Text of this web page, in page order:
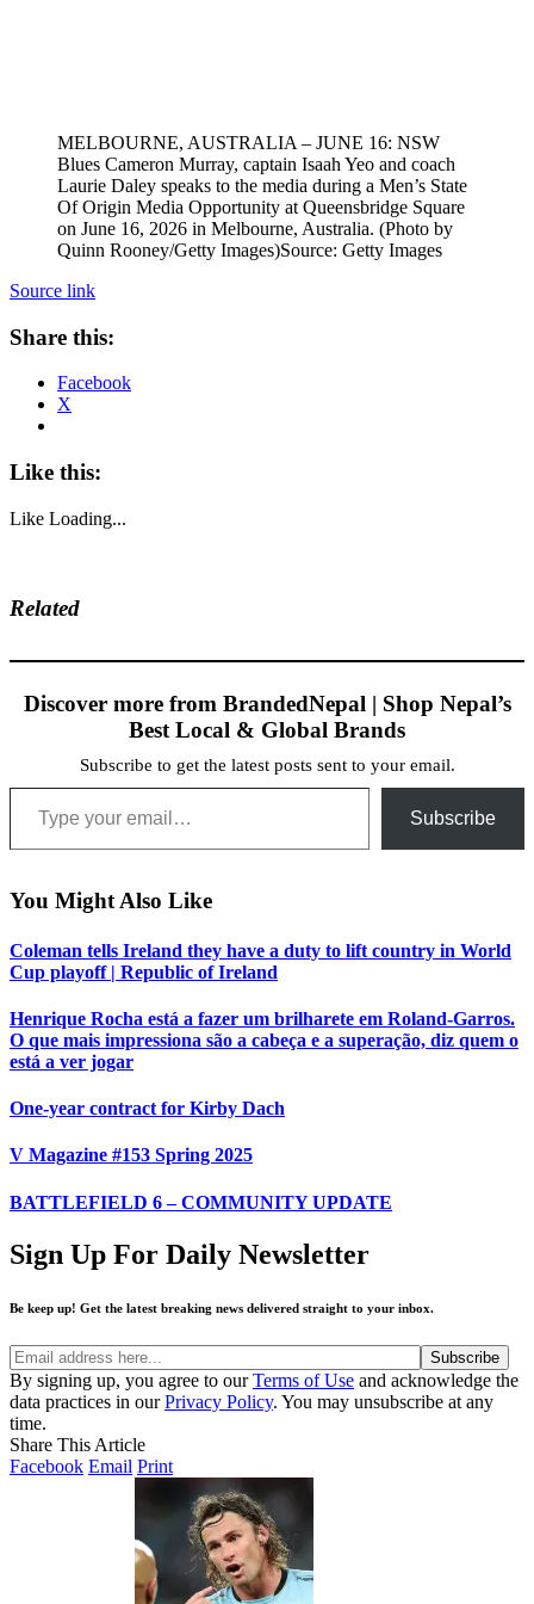
MELBOURNE, AUSTRALIA – JUNE 16: NSW
Blues Cameron Murray, captain Isaah Yeo and coach
Laurie Daley speaks to the media during a Men’s State
Of Origin Media Opportunity at Queensbridge Square
on June 16, 2026 in Melbourne, Australia. (Photo by
Quinn Rooney/Getty Images)Source: Getty Images
Source link
Share this:
Facebook
X
Like this:
Like Loading...
Related
Discover more from BrandedNepal | Shop Nepal’s
Best Local & Global Brands
Subscribe to get the latest posts sent to your email.
Type your email…
Subscribe
You Might Also Like
Coleman tells Ireland they have a duty to lift country in World
Cup playoff | Republic of Ireland
Henrique Rocha está a fazer um brilharete em Roland-Garros.
O que mais impressiona são a cabeça e a superação, diz quem o
está a ver jogar
One-year contract for Kirby Dach
V Magazine #153 Spring 2025
BATTLEFIELD 6 – COMMUNITY UPDATE
Sign Up For Daily Newsletter
Be keep up! Get the latest breaking news delivered straight to your inbox.
By signing up, you agree to ourTerms of Use and acknowledge the
data practices in ourPrivacy Policy. You may unsubscribe at any
time.
Share This Article
Facebook Email Print